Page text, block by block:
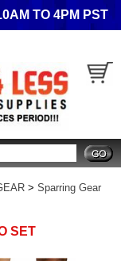
TO 4PM PST
> Sparring Gear
SET